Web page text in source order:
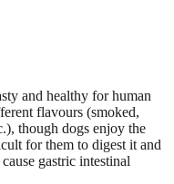
and healthy for human
flavours (smoked,
though dogs enjoy the
for them to digest it and
gastric intestinal